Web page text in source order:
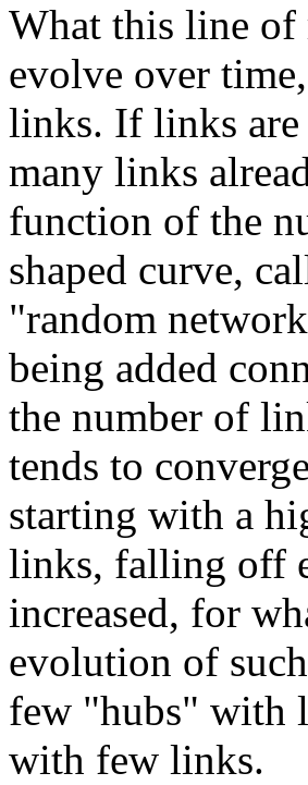
What this line of
evolve over
links. If links are
many links
function of the
shaped curve,
"random
being added
the number of
tends to
starting with a
links, falling off
increased, for
evolution of
few "hubs" with
with few links.